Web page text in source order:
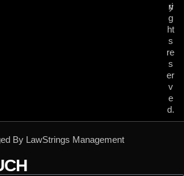
ri
g
ht
s
re
s
er
v
e
d.
y
By LawStrings Management